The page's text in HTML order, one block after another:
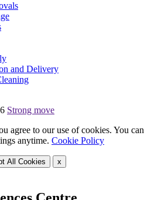
and Delivery
Strong move
agree to our use of cookies. You can
anytime. Cookie Policy
All Cookies x